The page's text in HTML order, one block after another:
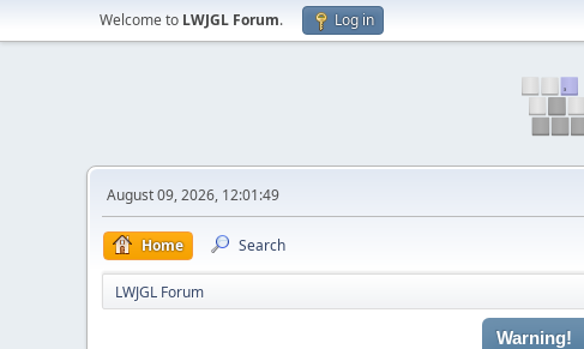
Welcome to LWJGL Forum. Log in
August 09, 2026, 12:01:49
Home Search
LWJGL Forum
Warning!